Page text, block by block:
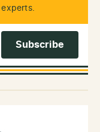
experts.